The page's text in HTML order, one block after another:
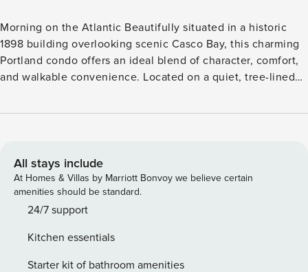
Morning on the Atlantic Beautifully situated in a historic
1898 building overlooking scenic Casco Bay, this charming
Portland condo offers an ideal blend of character, comfort,
and walkable convenience. Located on a quiet, tree-lined
steps from East End Beach, Eastern Promenade, and Fort
classic New England building (stairs only, no elevator), this
one-of-three-unit condo features a private entrance and
distinctive dormer windows that fill the space with natural
light and coastal charm. The thoughtfully designed living
WiFi, and a cable-equipped flatscreen TV. The inviting
kitchen stands out with its blue cabinetry, gas stove, and a
All stays include
At Homes & Villas by Marriott Bonvoy we believe certain
amenities should be standard.
24/7 support
Kitchen essentials
Starter kit of bathroom amenities